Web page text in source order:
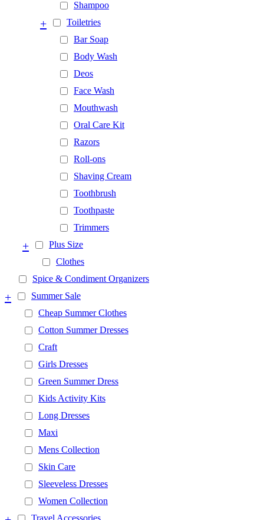
Shampoo
Toiletries
+
Bar Soap
Body Wash
Deos
Face Wash
Mouthwash
Oral Care Kit
Razors
Roll-ons
Shaving Cream
Toothbrush
Toothpaste
Trimmers
Plus Size
+
Clothes
Spice & Condiment Organizers
Summer Sale
+
Cheap Summer Clothes
Cotton Summer Dresses
Craft
Girls Dresses
Green Summer Dress
Kids Activity Kits
Long Dresses
Maxi
Mens Collection
Skin Care
Sleeveless Dresses
Women Collection